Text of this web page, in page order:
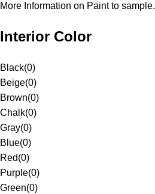
More Information on Paint to sample.
Interior Color
Black(0)
Beige(0)
Brown(0)
Chalk(0)
Gray(0)
Blue(0)
Red(0)
Purple(0)
Green(0)